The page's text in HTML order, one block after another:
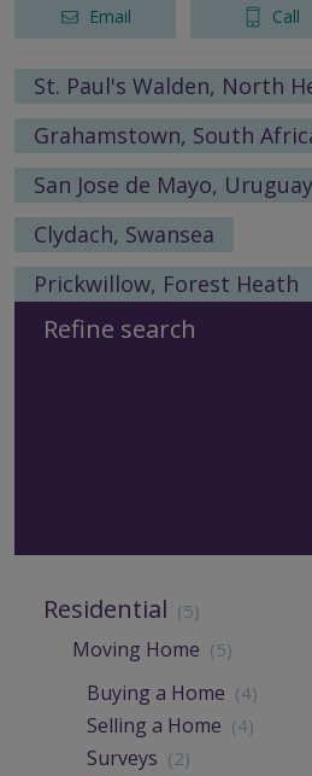
Email Call
St. Paul's Walden, North
Grahamstown, South
San Jose de Mayo, Uruguay
Clydach, Swansea
Prickwillow, Forest Heath
Refine search
Residential (5)
Moving Home (5)
Buying a Home (4)
Selling a Home (4)
Surveys (2)